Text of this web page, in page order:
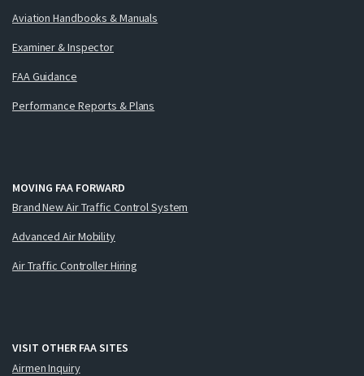
Aviation Handbooks & Manuals
Examiner & Inspector
FAA Guidance
Performance Reports & Plans
MOVING FAA FORWARD
Brand New Air Traffic Control System
Advanced Air Mobility
Air Traffic Controller Hiring
VISIT OTHER FAA SITES
Airmen Inquiry